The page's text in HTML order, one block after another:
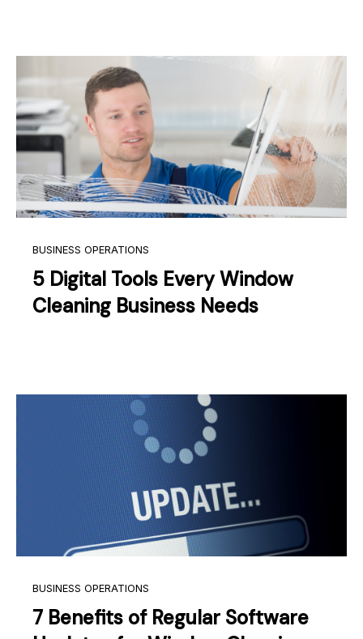
BUSINESS OPERATIONS
5 Digital Tools Every Window
Cleaning Business Needs
BUSINESS OPERATIONS
7 Benefits of Regular Software